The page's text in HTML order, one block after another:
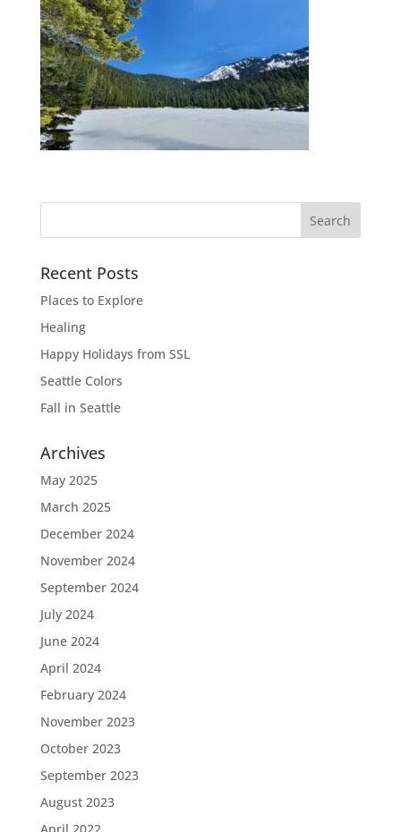
Recent Posts
Places to Explore
Healing
Happy Holidays from SSL
Seattle Colors
Fall in Seattle
Archives
May 2025
March 2025
December 2024
November 2024
September 2024
July 2024
June 2024
April 2024
February 2024
November 2023
October 2023
September 2023
August 2023